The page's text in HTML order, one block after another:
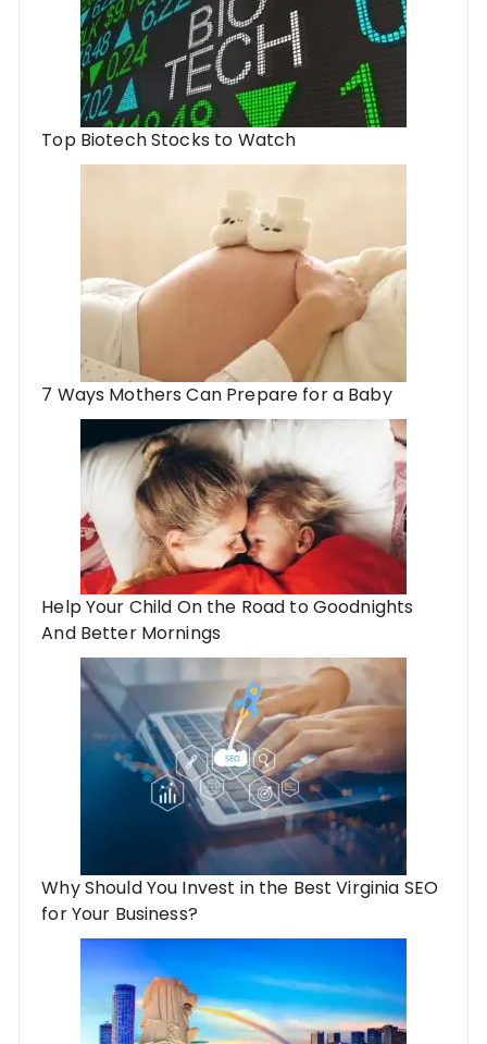
Top Biotech Stocks to Watch
7 Ways Mothers Can Prepare for a Baby
Help Your Child On the Road to Goodnights
And Better Mornings
Why Should You Invest in the Best Virginia SEO
for Your Business?